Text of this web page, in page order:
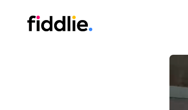
Fiddlie